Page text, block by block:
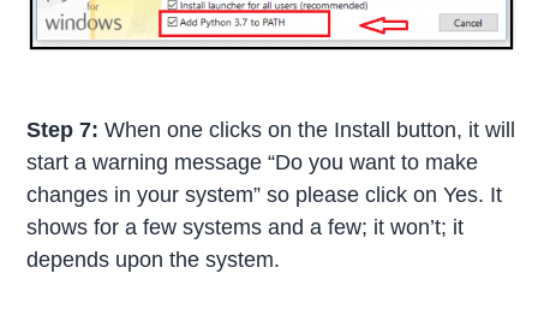
Step 7: When one clicks on the Install button, it will
start a warning message “Do you want to make
changes in your system” so please click on Yes. It
shows for a few systems and a few; it won’t; it
depends upon the system.